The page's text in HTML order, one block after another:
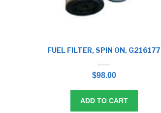
FUEL FILTER, SPIN ON, G216177
u
t
o
$98.00
ADD TO CART